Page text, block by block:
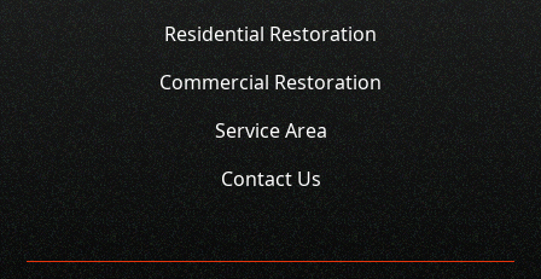
Residential Restoration
Commercial Restoration
Service Area
Contact Us